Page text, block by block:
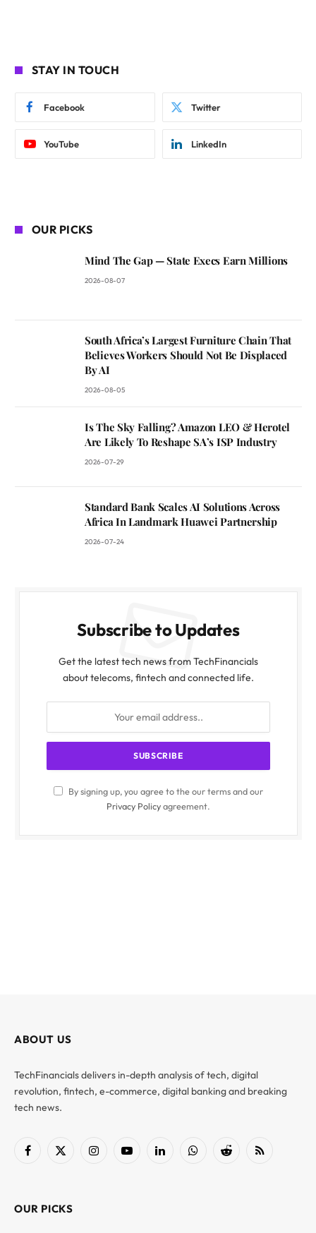
STAY IN TOUCH
Facebook Twitter
YouTube LinkedIn
OUR PICKS
Mind The Gap — State Execs Earn Millions
2026-08-07
South Africa’s Largest Furniture Chain That
Believes Workers Should Not Be Displaced
By AI
2026-08-05
Is The Sky Falling? Amazon LEO & Herotel
Are Likely To Reshape SA’s ISP Industry
2026-07-29
Standard Bank Scales AI Solutions Across
Africa In Landmark Huawei Partnership
2026-07-24
Subscribe to Updates
Get the latest tech news from TechFinancials
about telecoms, fintech and connected life.
By signing up, you agree to the our terms and our
Privacy Policyagreement.
ABOUT US
TechFinancials delivers in-depth analysis of tech, digital
revolution, fintech, e-commerce, digital banking and breaking
tech news.
Facebook
X
InstagramYouTubeLinkedInWhatsAppReddit RSS
OUR PICKS